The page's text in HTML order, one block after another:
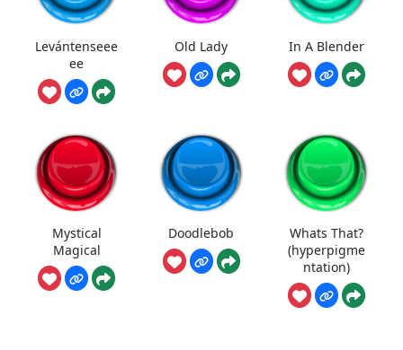
Levántenseee
ee
Old Lady In A Blender
Mystical
Magical
Doodlebob
Whats That?
(hyperpigme
ntation)